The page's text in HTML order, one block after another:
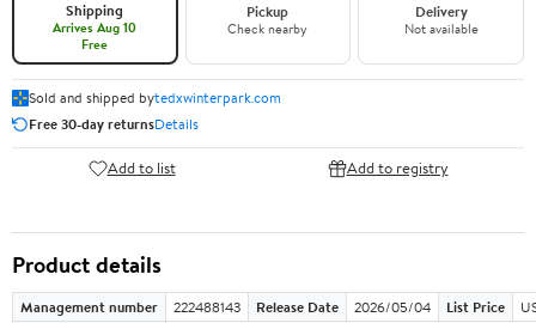
Shipping
Arrives Aug 10
Free
Pickup
Check nearby
Delivery
Not available
Sold and shipped bytedxwinterpark.com
Free 30-day returnsDetails
Add to list Add to registry
Product details
Management number 222488143 Release Date 2026/05/04 List Price